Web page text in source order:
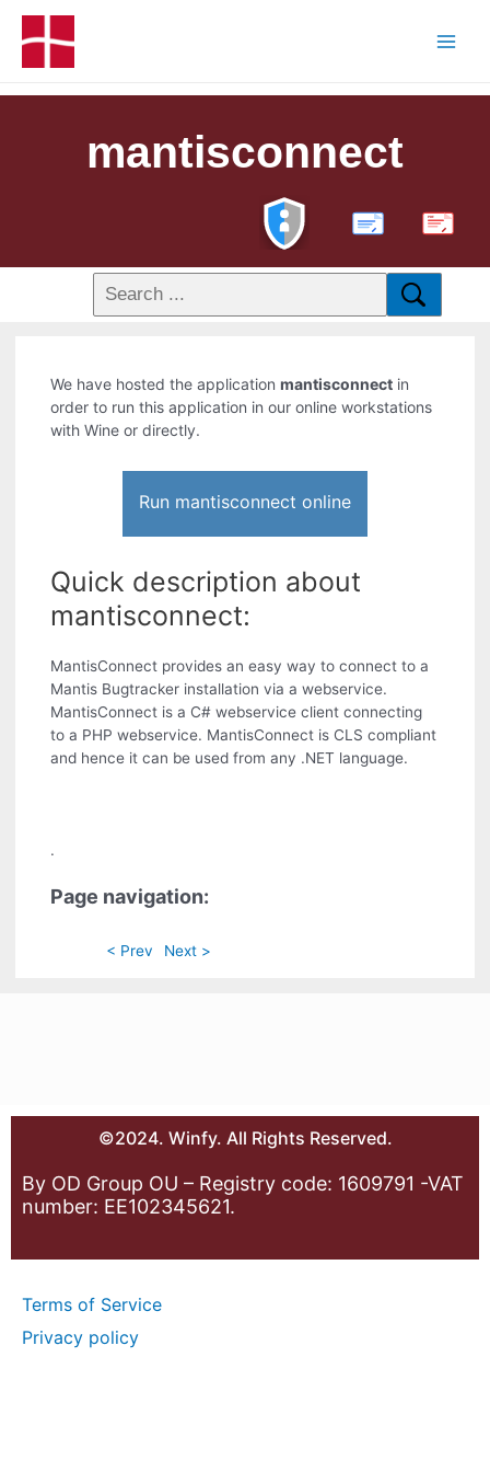
mantisconnect
PDF
We have hosted the applicationmantisconnect in
order to run this application in our online workstations
with Wine or directly.
Run mantisconnect online
Quick description about
mantisconnect:
MantisConnect provides an easy way to connect to a
Mantis Bugtracker installation via a webservice.
MantisConnect is a C# webservice client connecting
to a PHP webservice. MantisConnect is CLS compliant
and hence it can be used from any .NET language.
.
Page navigation:
< Prev Next >
©2024. Winfy. All Rights Reserved.
By OD Group OU – Registry code: 1609791 -VAT
number: EE102345621.
Terms of Service
Privacy policy